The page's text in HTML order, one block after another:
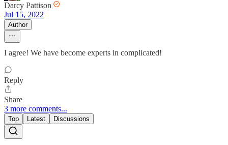
Darcy Pattison
Jul 15, 2022
Author
I agree! We have become experts in complicated!
Reply
Share
3 more comments...
Top Latest Discussions